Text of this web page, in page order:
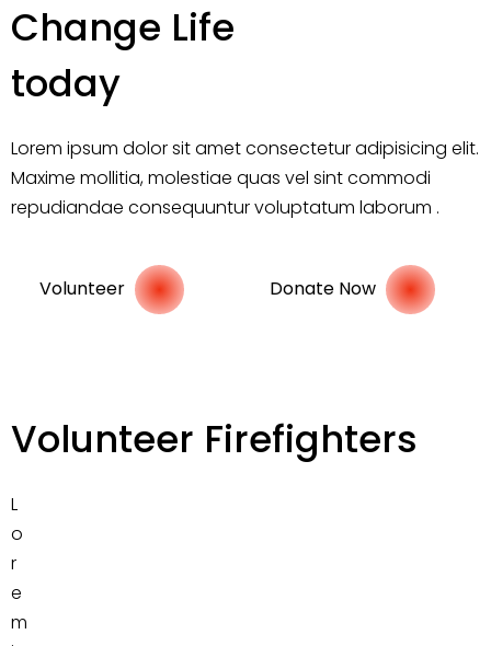
Change Life
today
Lorem ipsum dolor sit amet consectetur adipisicing elit.
Maxime mollitia, molestiae quas vel sint commodi
repudiandae consequuntur voluptatum laborum .
Volunteer Donate Now
Volunteer Firefighters
L
o
r
e
m